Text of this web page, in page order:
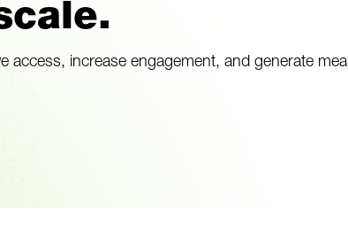
access, increase engagement, and generate